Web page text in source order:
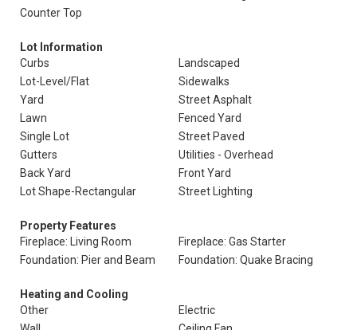
Counter Top
Lot Information
Curbs
Landscaped
Lot-Level/Flat
Sidewalks
Yard
Street Asphalt
Lawn
Fenced Yard
Single Lot
Street Paved
Gutters
Utilities - Overhead
Back Yard
Front Yard
Lot Shape-Rectangular
Street Lighting
Property Features
Fireplace: Living Room
Fireplace: Gas Starter
Foundation: Pier and Beam
Foundation: Quake Bracing
Heating and Cooling
Other
Electric